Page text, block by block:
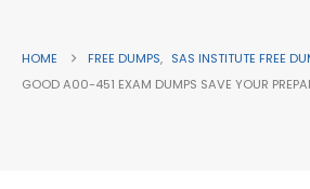
HOME FREE DUMPS, SAS INSTITUTE FREE
GOOD A00-451 EXAM DUMPS SAVE YOUR